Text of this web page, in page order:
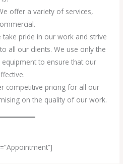
offer a variety of services,
take pride in our work and strive
all our clients. We use only the
to ensure that our
competitive pricing for all our
on the quality of our work.